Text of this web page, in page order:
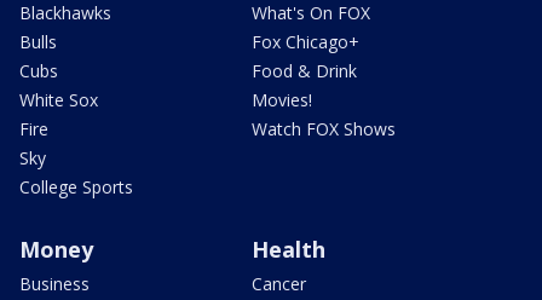
Blackhawks
Bulls
Cubs
White Sox
Fire
Sky
College Sports
What's On FOX
Fox Chicago+
Food & Drink
Movies!
Watch FOX Shows
Money
Business
Health
Cancer